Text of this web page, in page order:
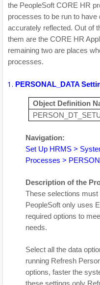
the PeopleSoft CORE HR
processes to be run to have
accurately reflected. Out of
them are the CORE HR
remaining two are places
processes.
PERSONAL_DATA
Object Definition
Navigation:
Set Up HRMS >
Processes >
Description of the
These selections
PeopleSoft only uses
required options to
needs.
Select all the data
running Refresh
options, faster the
these settings only